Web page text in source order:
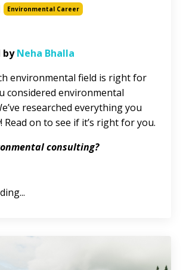
Environmental Career
byNeha Bhalla
environmental field is right for
considered environmental
researched everything you
Read on to see if it’s right for you.
consulting?